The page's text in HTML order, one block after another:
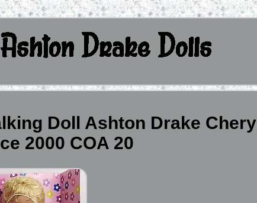
Doll Ashton Drake Cheryl
2000 COA 20